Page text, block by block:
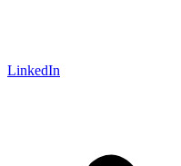
LinkedIn